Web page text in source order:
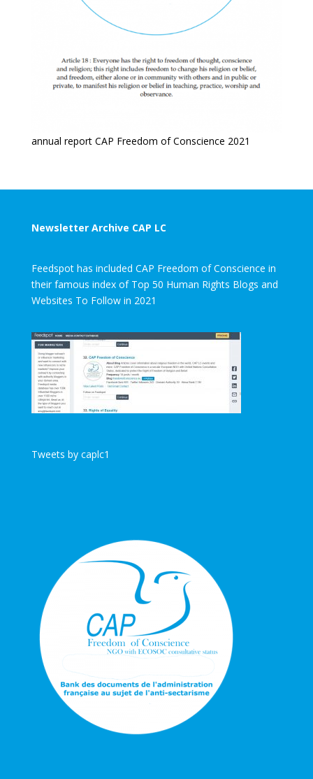
annual report CAP Freedom of Conscience 2021
Newsletter Archive CAP LC
Feedspot has included CAP Freedom of Conscience in
their famous index of Top 50 Human Rights Blogs and
Websites To Follow in 2021
Tweets by caplc1